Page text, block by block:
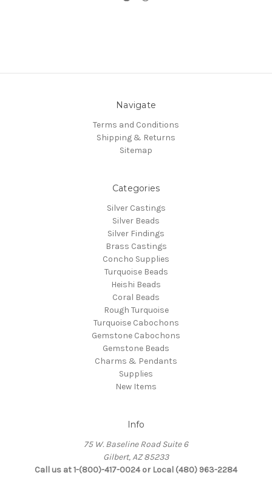
Navigate
Terms and Conditions
Shipping & Returns
Sitemap
Categories
Silver Castings
Silver Beads
Silver Findings
Brass Castings
Concho Supplies
Turquoise Beads
Heishi Beads
Coral Beads
Rough Turquoise
Turquoise Cabochons
Gemstone Cabochons
Gemstone Beads
Charms & Pendants
Supplies
New Items
Info
75 W. Baseline Road Suite 6
Gilbert, AZ 85233
Call us at 1-(800)-417-0024 or Local (480) 963-2284